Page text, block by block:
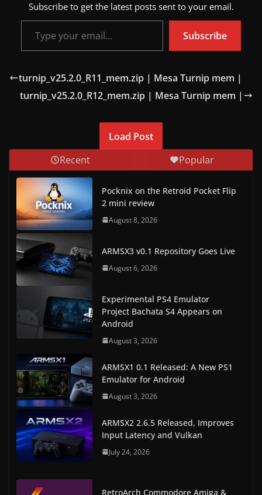
.
Subscribe to get the latest posts sent to your email.
Type your email…
Subscribe
turnip_v25.2.0_R11_mem.zip | Mesa Turnip mem |
turnip_v25.2.0_R12_mem.zip | Mesa Turnip mem |
Load Post
Recent
Popular
Pocknix on the Retroid Pocket Flip
2 mini review
August 8, 2026
ARMSX3 v0.1 Repository Goes Live
August 6, 2026
Experimental PS4 Emulator
Project Bachata S4 Appears on
Android
August 3, 2026
ARMSX1 0.1 Released: A New PS1
Emulator for Android
August 3, 2026
ARMSX2 2.6.5 Released, Improves
Input Latency and Vulkan
July 24, 2026
RetroArch Commodore Amiga &